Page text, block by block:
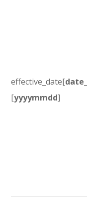
effective_date[
[yyyymmdd]